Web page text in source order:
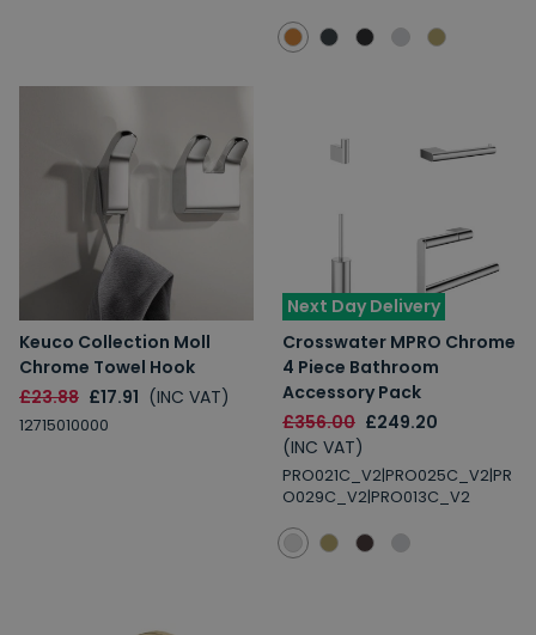
Keuco Collection Moll
Chrome Towel Hook
£23.88 £17.91 (INC VAT)
12715010000
Next Day Delivery
Crosswater MPRO Chrome
4 Piece Bathroom
Accessory Pack
£356.00 £249.20
(INC VAT)
PRO021C_V2|PRO025C_V2|PR
O029C_V2|PRO013C_V2